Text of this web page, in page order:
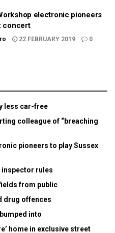
electronic pioneers
concert
22 FEBRUARY 2019 0
less car-free
colleague of “breaching
pioneers to play Sussex
inspector rules
from public
drug offences
into
home in exclusive street